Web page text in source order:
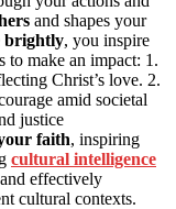
and shapes your
brightly, you inspire
to make an impact: 1.
Christ’s love. 2.
amid societal
justice
faith, inspiring
cultural intelligence
effectively
cultural contexts.